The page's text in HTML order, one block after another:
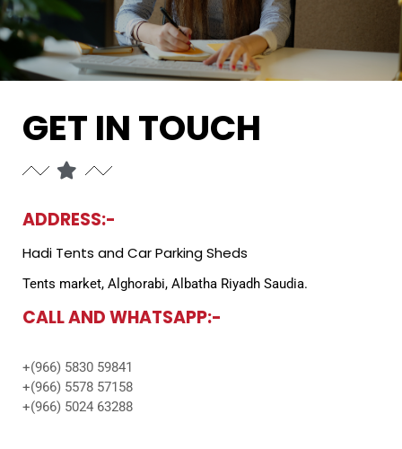
GET IN TOUCH
ADDRESS:-
Hadi Tents and Car Parking Sheds
Tents market, Alghorabi, Albatha Riyadh Saudia.
CALL AND WHATSAPP:-
+(966) 5830 59841
+(966) 5578 57158
+(966) 5024 63288